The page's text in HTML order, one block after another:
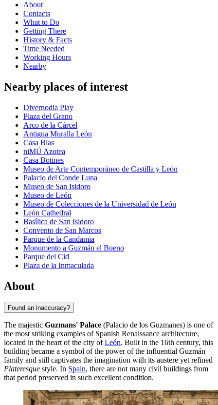
About
Contacts
What to Do
Getting There
History & Facts
Time Needed
Working Hours
Nearby
Nearby places of interest
Divernodia Play
Plaza del Grano
Arco de la Cárcel
Antigua Muralla León
Casa Blas
niMÚ Azotea
Casa Botines
Museo de Arte Contemporáneo de Castilla y León
Palacio del Conde Luna
Museo de San Isidoro
Museo de León
Museo de Colecciones de la Universidad de León
León Cathedral
Basílica de San Isidoro
Convento de San Marcos
Parque de la Candamia
Monumento a Guzmán el Bueno
Parque del Cid
Plaza de la Inmaculada
About
Found an inaccuracy?
The majestic Guzmans' Palace (Palacio de los Guzmanes) is one of
the most striking examples of Spanish Renaissance architecture,
located in the heart of the city ofLeón. Built in the 16th century, this
building became a symbol of the power of the influential Guzmán
family and still captivates the imagination with its austere yet refined
Plateresque style. In Spain, there are not many civil buildings from
that period preserved in such excellent condition.